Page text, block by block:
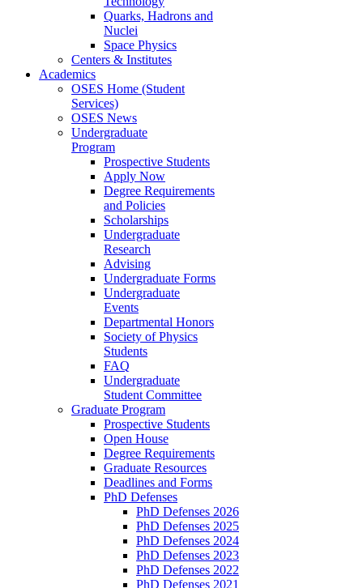
Quarks, Hadrons and
Nuclei
Space Physics
Centers & Institutes
Academics
OSES Home (Student
Services)
OSES News
Undergraduate
Program
Prospective Students
Apply Now
Degree Requirements
and Policies
Scholarships
Undergraduate
Research
Advising
Undergraduate Forms
Undergraduate
Events
Departmental Honors
Society of Physics
Students
FAQ
Undergraduate
Student Committee
Graduate Program
Prospective Students
Open House
Degree Requirements
Graduate Resources
Deadlines and Forms
PhD Defenses
PhD Defenses 2026
PhD Defenses 2025
PhD Defenses 2024
PhD Defenses 2023
PhD Defenses 2022
PhD Defenses 2021